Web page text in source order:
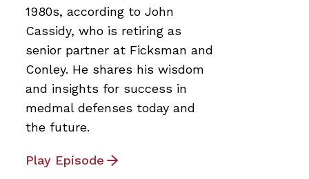
1980s, according to John
Cassidy, who is retiring as
senior partner at Ficksman and
Conley. He shares his wisdom
and insights for success in
medmal defenses today and
the future.
Play Episode